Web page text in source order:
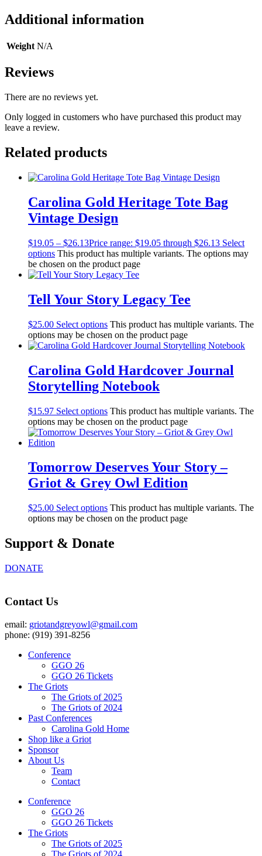
Additional information
Weight N/A
Reviews
There are no reviews yet.
Only logged in customers who have purchased this product may
leave a review.
Related products
Carolina Gold Heritage Tote Bag
Vintage Design
$19.05 – $26.13Price range: $19.05 through $26.13 Select
options This product has multiple variants. The options may
be chosen on the product page
Tell Your Story Legacy Tee
$25.00 Select options This product has multiple variants. The
options may be chosen on the product page
Carolina Gold Hardcover Journal
Storytelling Notebook
$15.97 Select options This product has multiple variants. The
options may be chosen on the product page
Tomorrow Deserves Your Story –
Griot & Grey Owl Edition
$25.00 Select options This product has multiple variants. The
options may be chosen on the product page
Support & Donate
DONATE
Contact Us
email: griotandgreyowl@gmail.com
phone: ‪(919) 391-8256
Conference
GGO 26
GGO 26 Tickets
The Griots
The Griots of 2025
The Griots of 2024
Past Conferences
Carolina Gold Home
Shop like a Griot
Sponsor
About Us
Team
Contact
Conference
GGO 26
GGO 26 Tickets
The Griots
The Griots of 2025
The Griots of 2024